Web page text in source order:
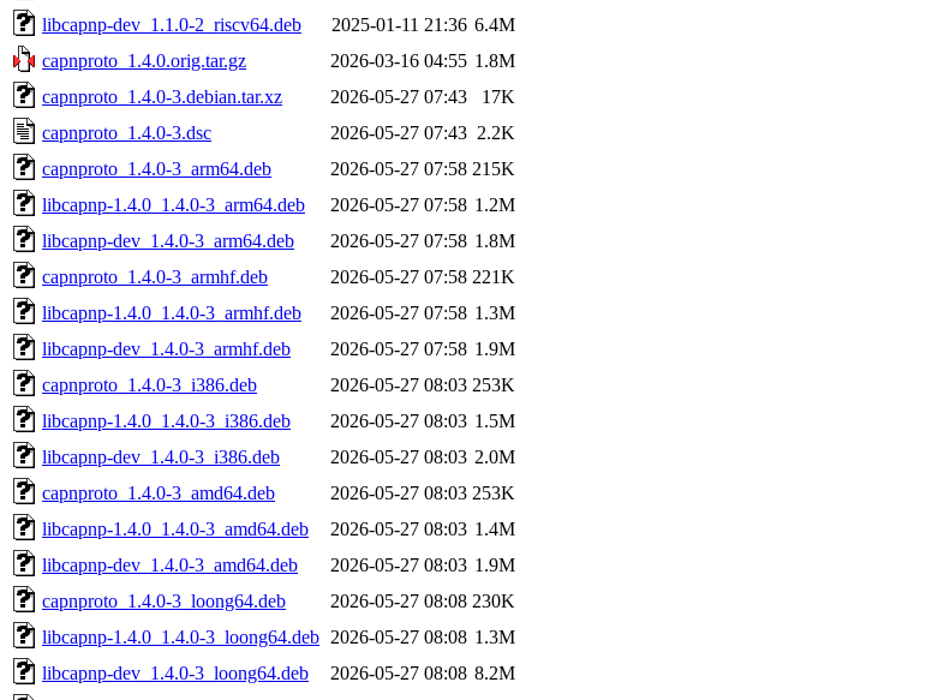
libcapnp-dev_1.1.0-2_riscv64.deb
2025-01-11 21:36 6.4M
capnproto_1.4.0.orig.tar.gz
2026-03-16 04:55 1.8M
capnproto_1.4.0-3.debian.tar.xz
2026-05-27 07:43
17K
capnproto_1.4.0-3.dsc
2026-05-27 07:43 2.2K
capnproto_1.4.0-3_arm64.deb
2026-05-27 07:58 215K
libcapnp-1.4.0_1.4.0-3_arm64.deb
2026-05-27 07:58 1.2M
libcapnp-dev_1.4.0-3_arm64.deb
2026-05-27 07:58 1.8M
capnproto_1.4.0-3_armhf.deb
2026-05-27 07:58 221K
libcapnp-1.4.0_1.4.0-3_armhf.deb
2026-05-27 07:58 1.3M
libcapnp-dev_1.4.0-3_armhf.deb
2026-05-27 07:58 1.9M
capnproto_1.4.0-3_i386.deb
2026-05-27 08:03 253K
libcapnp-1.4.0_1.4.0-3_i386.deb
2026-05-27 08:03 1.5M
libcapnp-dev_1.4.0-3_i386.deb
2026-05-27 08:03 2.0M
capnproto_1.4.0-3_amd64.deb
2026-05-27 08:03 253K
libcapnp-1.4.0_1.4.0-3_amd64.deb
2026-05-27 08:03 1.4M
libcapnp-dev_1.4.0-3_amd64.deb
2026-05-27 08:03 1.9M
capnproto_1.4.0-3_loong64.deb
2026-05-27 08:08 230K
libcapnp-1.4.0_1.4.0-3_loong64.deb 2026-05-27 08:08 1.3M
libcapnp-dev_1.4.0-3_loong64.deb
2026-05-27 08:08 8.2M